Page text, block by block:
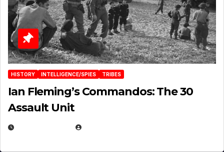
HISTORY INTELLIGENCE/SPIES TRIBES
Ian Fleming’s Commandos: The 30
Assault Unit